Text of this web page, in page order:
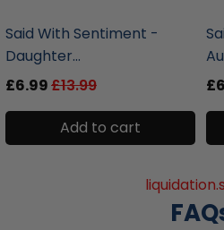
Said With Sentiment -
Daughter...
£6.99£13.99
Add to cart